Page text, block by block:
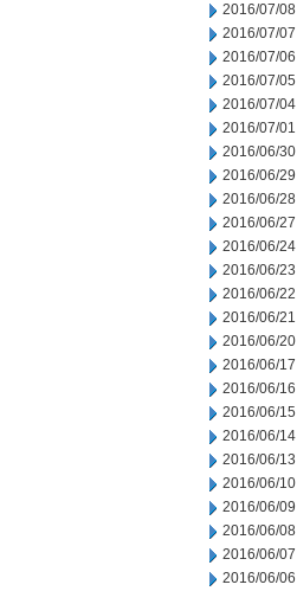
2016/07/08
2016/07/07
2016/07/06
2016/07/05
2016/07/04
2016/07/01
2016/06/30
2016/06/29
2016/06/28
2016/06/27
2016/06/24
2016/06/23
2016/06/22
2016/06/21
2016/06/20
2016/06/17
2016/06/16
2016/06/15
2016/06/14
2016/06/13
2016/06/10
2016/06/09
2016/06/08
2016/06/07
2016/06/06